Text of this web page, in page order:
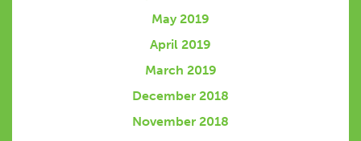
May 2019
April 2019
March 2019
December 2018
November 2018